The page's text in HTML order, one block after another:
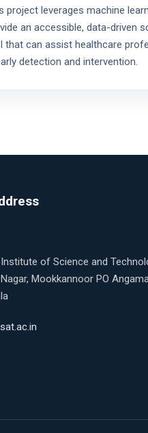
project leverages machine
an accessible, data-driven
that can assist healthcare
detection and intervention.
of Science and
Mookkannoor PO